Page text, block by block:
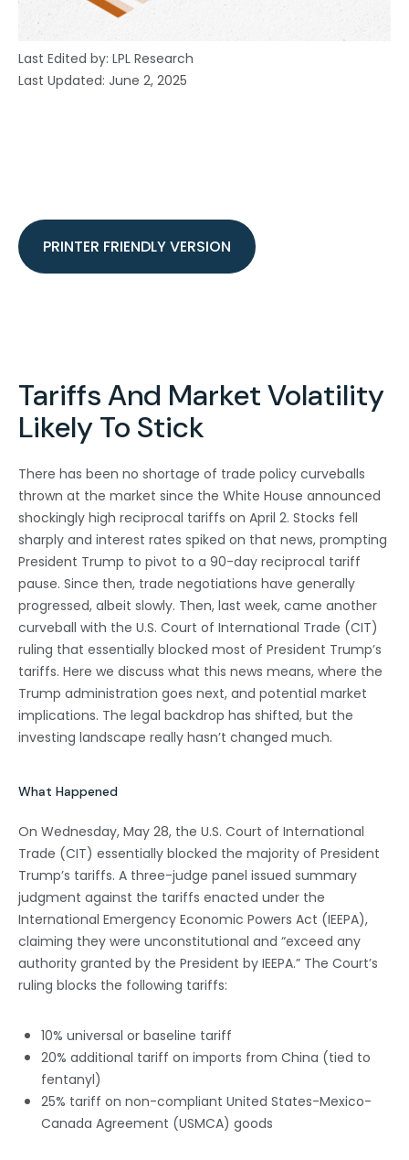
Last Edited by: LPL Research
Last Updated: June 2, 2025
PRINTER FRIENDLY VERSION
Tariffs And Market Volatility
Likely To Stick
There has been no shortage of trade policy curveballs
thrown at the market since the White House announced
shockingly high reciprocal tariffs on April 2. Stocks fell
sharply and interest rates spiked on that news, prompting
President Trump to pivot to a 90-day reciprocal tariff
pause. Since then, trade negotiations have generally
progressed, albeit slowly. Then, last week, came another
curveball with the U.S. Court of International Trade (CIT)
ruling that essentially blocked most of President Trump’s
tariffs. Here we discuss what this news means, where the
Trump administration goes next, and potential market
implications. The legal backdrop has shifted, but the
investing landscape really hasn’t changed much.
What Happened
On Wednesday, May 28, the U.S. Court of International
Trade (CIT) essentially blocked the majority of President
Trump’s tariffs. A three-judge panel issued summary
judgment against the tariffs enacted under the
International Emergency Economic Powers Act (IEEPA),
claiming they were unconstitutional and “exceed any
authority granted by the President by IEEPA.” The Court’s
ruling blocks the following tariffs:
10% universal or baseline tariff
20% additional tariff on imports from China (tied to
fentanyl)
25% tariff on non-compliant United States-Mexico-
Canada Agreement (USMCA) goods